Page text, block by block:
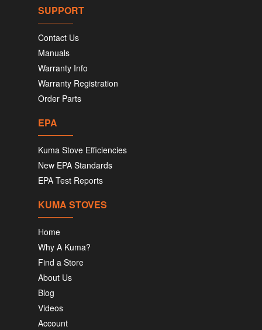
SUPPORT
Contact Us
Manuals
Warranty Info
Warranty Registration
Order Parts
EPA
Kuma Stove Efficiencies
New EPA Standards
EPA Test Reports
KUMA STOVES
Home
Why A Kuma?
Find a Store
About Us
Blog
Videos
Account